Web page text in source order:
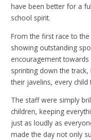
have been better for a
school spirit.
From the first race to
showing outstanding
encouragement
sprinting down the
their javelins, every
The staff were simply
children, keeping
just as loudly as
made the day not only